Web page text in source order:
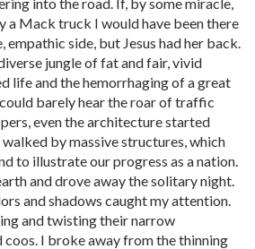
a Mack truck I would have been there
side, but Jesus had her back.
jungle of fat and fair, vivid
life and the hemorrhaging of a great
barely hear the roar of traffic
even the architecture started
by massive structures, which
to illustrate our progress as a nation.
and drove away the solitary night.
and shadows caught my attention.
and twisting their narrow
I broke away from the thinning